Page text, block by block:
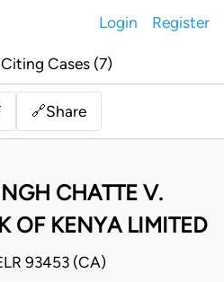
Login Register
Citing Cases (7)
🔗Share
CHATTE V.
OF KENYA LIMITED
93453 (CA)